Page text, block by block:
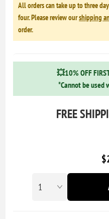
All orders can take up to three
four. Please review ourshipping
order.
💥10% OFF
*Cannot be used
FREE